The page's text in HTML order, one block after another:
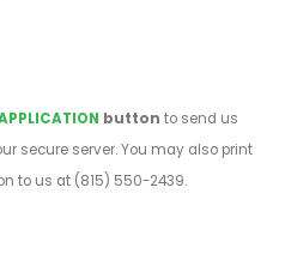
button to send us
secure server. You may also print
to us at (815) 550-2439.